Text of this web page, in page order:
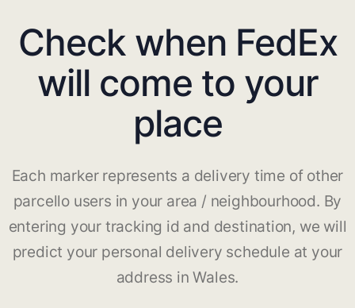
Check when FedEx
will come to your
place
Each marker represents a delivery time of other
parcello users in your area / neighbourhood. By
entering your tracking id and destination, we will
predict your personal delivery schedule at your
address in Wales.